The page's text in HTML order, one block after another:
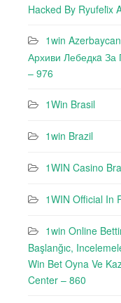
Hacked By Ryufeli̇x
1win
Архиви Лебедкa
– 976
1Win Brasil
1win Brazil
1WIN Casino
1WIN Official In
1win Online
Başlanğıc,
Win Bet Oyna Ve
Center – 860